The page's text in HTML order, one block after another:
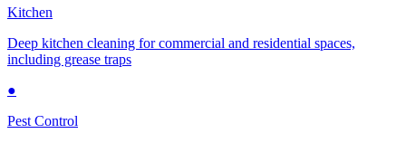
Kitchen
Deep kitchen cleaning for commercial and residential spaces,
including grease traps
●
Pest Control